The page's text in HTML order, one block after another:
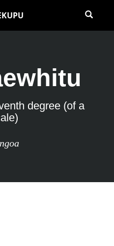
degree (of a